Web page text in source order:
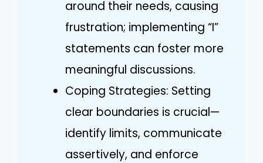
around their needs, causing
frustration; implementing “I”
statements can foster more
meaningful discussions.
Coping Strategies: Setting
clear boundaries is crucial—
identify limits, communicate
assertively, and enforce